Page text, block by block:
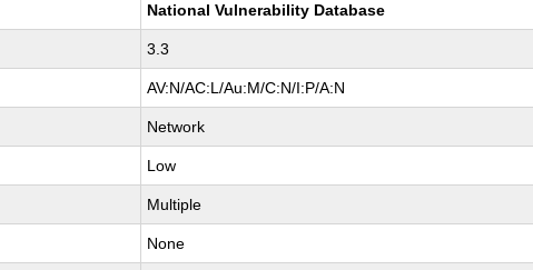
National Vulnerability Database
3.3
AV:N/AC:L/Au:M/C:N/I:P/A:N
Network
Low
Multiple
None